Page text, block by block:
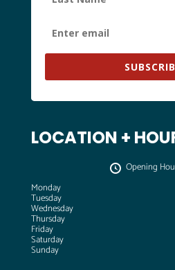
LOCATION +
Opening
Monday
Tuesday
Wednesday
Thursday
Friday
Saturday
Sunday